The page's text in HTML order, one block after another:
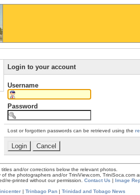
Login to your account
Username
Password
Lost or forgotten passwords can be retrieved using the
and/or corrections below the relevant photos.
the photographers and/or TriniView.com, TriniSoca.com
re-printed without our permission. Contact Us | Image
| Trinbago Pan | Trinidad and Tobago News